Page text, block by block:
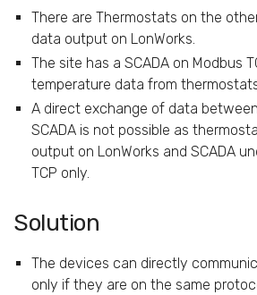
There are Thermostats on the
data output on LonWorks.
The site has a SCADA on Modbus
temperature data from thermostats
A direct exchange of data
SCADA is not possible as
output on LonWorks and SCADA
TCP only.
Solution
The devices can directly
only if they are on the same